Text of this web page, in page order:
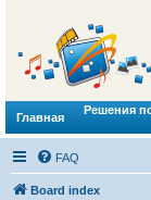
Главная
Решения
FAQ
Board index